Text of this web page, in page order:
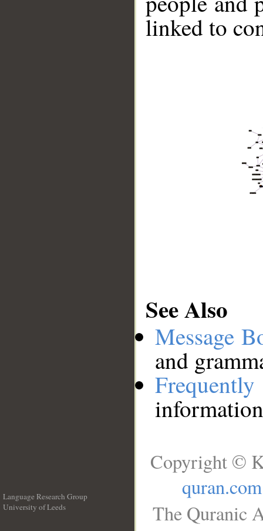
linked to
See Also
Message
and
Language Research Group
University of Leeds
Copyright ©
quran.com
The Quranic